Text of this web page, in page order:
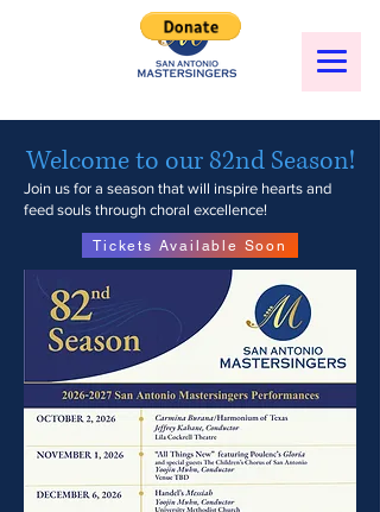
Welcome to our 82nd Season!
Join us for a season that will inspire hearts and
feed souls through choral excellence!
Tickets Available Soon